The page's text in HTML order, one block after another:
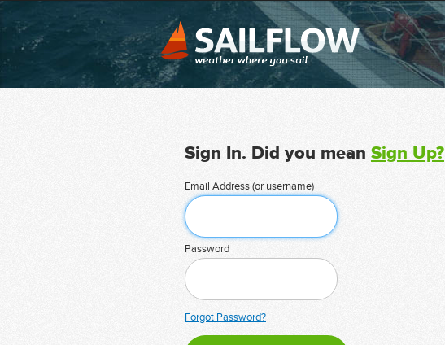
Sign In. Did you mean Sign Up?
Email Address (or username)
Password
Forgot Password?